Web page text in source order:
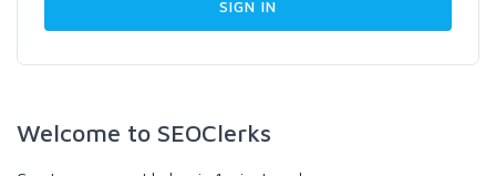
Welcome to SEOClerks